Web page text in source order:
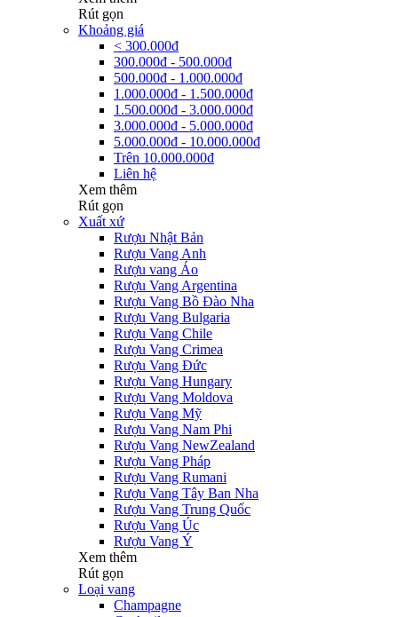
Rút gọn
Khoảng giá
< 300.000đ
300.000đ - 500.000đ
500.000đ - 1.000.000đ
1.000.000đ - 1.500.000đ
1.500.000đ - 3.000.000đ
3.000.000đ - 5.000.000đ
5.000.000đ - 10.000.000đ
Trên 10.000.000đ
Liên hệ
Xem thêm
Rút gọn
Xuất xứ
Rượu Nhật Bản
Rượu Vang Anh
Rượu vang Áo
Rượu Vang Argentina
Rượu Vang Bồ Đào Nha
Rượu Vang Bulgaria
Rượu Vang Chile
Rượu Vang Crimea
Rượu Vang Đức
Rượu Vang Hungary
Rượu Vang Moldova
Rượu Vang Mỹ
Rượu Vang Nam Phi
Rượu Vang NewZealand
Rượu Vang Pháp
Rượu Vang Rumani
Rượu Vang Tây Ban Nha
Rượu Vang Trung Quốc
Rượu Vang Úc
Rượu Vang Ý
Xem thêm
Rút gọn
Loại vang
Champagne